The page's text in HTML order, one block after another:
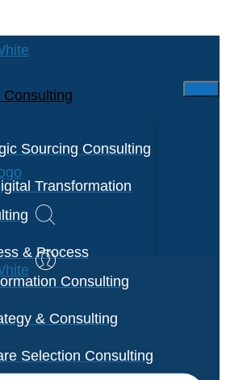
Sourcing Consulting
Transformation
& Process
Consulting
& Consulting
Selection Consulting